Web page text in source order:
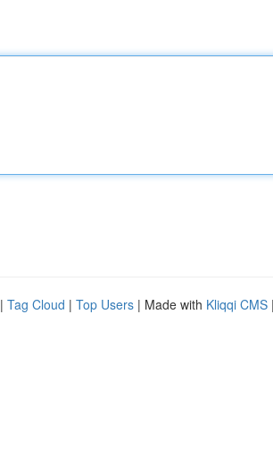
| Tag Cloud | Top Users | Made with Kliqqi CMS |